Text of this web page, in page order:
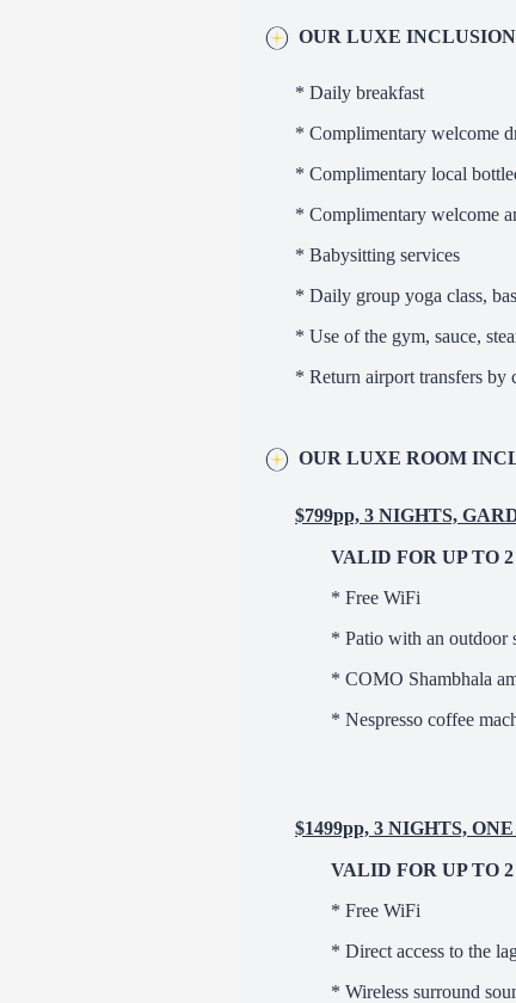
OUR LUXE
* Daily breakfast
* Complimentary welcome
* Complimentary local
* Complimentary welcome
* Babysitting services
* Daily group yoga class,
* Use of the gym, sauce,
* Return airport transfers by
OUR LUXE ROOM
$799pp, 3 NIGHTS,
VALID FOR UP TO
* Free WiFi
* Patio with an outdoor
* COMO Shambhala
* Nespresso coffee
$1499pp, 3 NIGHTS,
VALID FOR UP TO
* Free WiFi
* Direct access to the
* Wireless surround